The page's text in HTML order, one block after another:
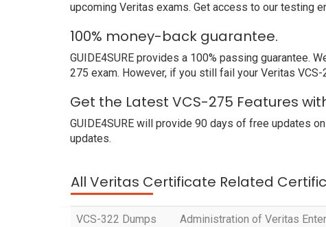
upcoming Veritas exams. Get access to our testing
100% money-back guarantee.
GUIDE4SURE provides a 100% passing guarantee.
275 exam. However, if you still fail your Veritas
Get the Latest VCS-275 Features
GUIDE4SURE will provide 90 days of free updates
updates.
All Veritas Certificate Related
VCS-322 Dumps Administration of Veritas